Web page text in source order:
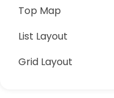
Top Map
List Layout
Grid Layout